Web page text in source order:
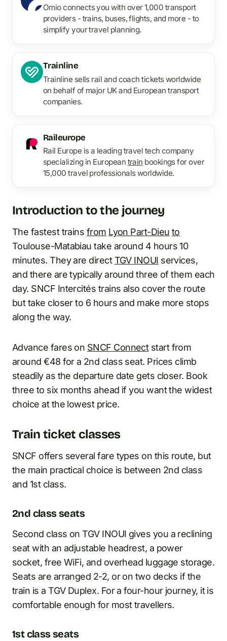
Omio connects you with over 1,000 transport
providers - trains, buses, flights, and more - to
simplify your travel planning.
Trainline
Trainline sells rail and coach tickets worldwide
on behalf of major UK and European transport
companies.
Raileurope
Rail Europe is a leading travel tech company
specializing in European train bookings for over
15,000 travel professionals worldwide.
Introduction to the journey
The fastest trains from Lyon Part-Dieu to
Toulouse-Matabiau take around 4 hours 10
minutes. They are directTGV INOUI services,
and there are typically around three of them each
day. SNCF Intercités trains also cover the route
but take closer to 6 hours and make more stops
along the way.
Advance fares on SNCF Connectstart from
around €48 for a 2nd class seat. Prices climb
steadily as the departure date gets closer. Book
three to six months ahead if you want the widest
choice at the lowest price.
Train ticket classes
SNCF offers several fare types on this route, but
the main practical choice is between 2nd class
and 1st class.
2nd class seats
Second class on TGV INOUI gives you a reclining
seat with an adjustable headrest, a power
socket, free WiFi, and overhead luggage storage.
Seats are arranged 2-2, or on two decks if the
train is a TGV Duplex. For a four-hour journey, it is
comfortable enough for most travellers.
1st class seats